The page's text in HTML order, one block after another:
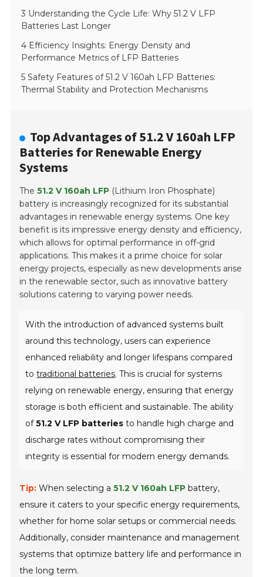
3 Understanding the Cycle Life: Why 51.2 V LFP
Batteries Last Longer
4 Efficiency Insights: Energy Density and
Performance Metrics of LFP Batteries
5 Safety Features of 51.2 V 160ah LFP Batteries:
Thermal Stability and Protection Mechanisms
Top Advantages of 51.2 V 160ah LFP
Batteries for Renewable Energy
Systems
The51.2 V 160ah LFP (Lithium Iron Phosphate)
battery is increasingly recognized for its substantial
advantages in renewable energy systems. One key
benefit is its impressive energy density and efficiency,
which allows for optimal performance in off-grid
applications. This makes it a prime choice for solar
energy projects, especially as new developments arise
in the renewable sector, such as innovative battery
solutions catering to varying power needs.
With the introduction of advanced systems built
around this technology, users can experience
enhanced reliability and longer lifespans compared
totraditional batteries. This is crucial for systems
relying on renewable energy, ensuring that energy
storage is both efficient and sustainable. The ability
of51.2 V LFP batteries to handle high charge and
discharge rates without compromising their
integrity is essential for modern energy demands.
Tip: When selecting a51.2 V 160ah LFP battery,
ensure it caters to your specific energy requirements,
whether for home solar setups or commercial needs.
Additionally, consider maintenance and management
systems that optimize battery life and performance in
the long term.